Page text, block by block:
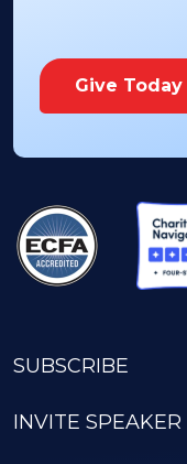
Give Today
SUBSCRIBE
INVITE SPEAKER